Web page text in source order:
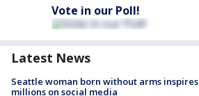
Vote in our Poll!
Latest News
Seattle woman born without arms inspires
millions on social media